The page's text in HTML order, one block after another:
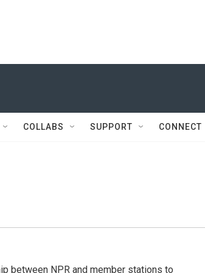
COLLABS SUPPORT CONNECT
between NPR and member stations to